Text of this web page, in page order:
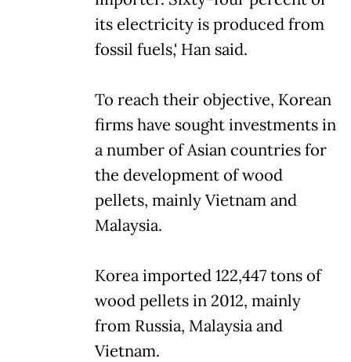
its electricity is produced from
fossil fuels,' Han said.
To reach their objective, Korean
firms have sought investments in
a number of Asian countries for
the development of wood
pellets, mainly Vietnam and
Malaysia.
Korea imported 122,447 tons of
wood pellets in 2012, mainly
from Russia, Malaysia and
Vietnam.